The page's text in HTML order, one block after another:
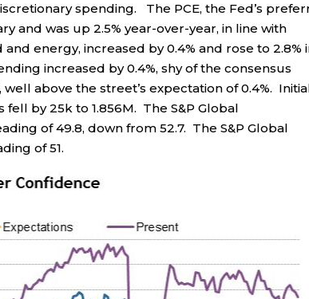
spending. The PCE, the Fed’s
and was up 2.5% year-over-year, in line with
energy, increased by 0.4% and rose to 2.8%
increased by 0.4%, shy of the consensus
above the street’s expectation of 0.4%.
by 25k to 1.856M. The S&P Global
of 49.8, down from 52.7. The S&P Global
of 51.